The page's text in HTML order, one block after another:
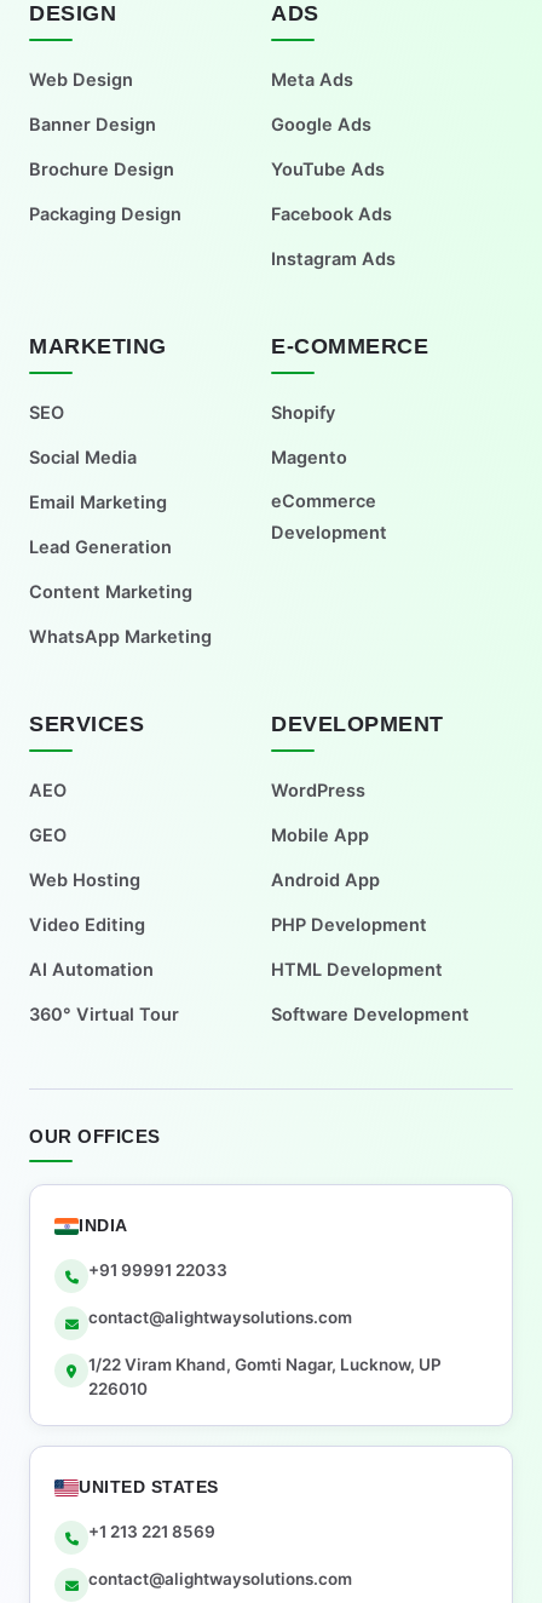
DESIGN
Web Design
Banner Design
Brochure Design
Packaging Design
ADS
Meta Ads
Google Ads
YouTube Ads
Facebook Ads
Instagram Ads
MARKETING
SEO
Social Media
Email Marketing
Lead Generation
Content Marketing
WhatsApp Marketing
E-COMMERCE
Shopify
Magento
eCommerce
Development
SERVICES
AEO
GEO
Web Hosting
Video Editing
AI Automation
360° Virtual Tour
DEVELOPMENT
WordPress
Mobile App
Android App
PHP Development
HTML Development
Software Development
OUR OFFICES
INDIA
+91 99991 22033
contact@alightwaysolutions.com
1/22 Viram Khand, Gomti Nagar, Lucknow, UP
226010
UNITED STATES
+1 213 221 8569
contact@alightwaysolutions.com